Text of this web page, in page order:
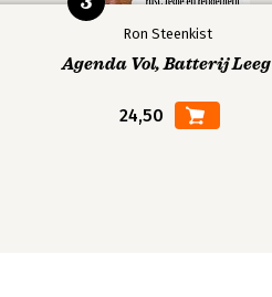
Ron Steenkist
Agenda Vol, Batterij Leeg
24,50